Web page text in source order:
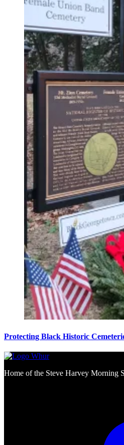
Protecting Black Historic
Home of the Steve Harvey Morning